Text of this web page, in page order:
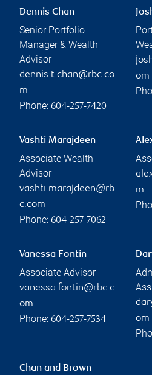
Dennis Chan
Senior Portfolio
Manager & Wealth
Advisor
dennis.t.chan@rbc.co
m
Phone: 604-257-7420
om
Vashti Marajdeen
Associate Wealth
Advisor
vashti.marajdeen@rb
c.com
Phone: 604-257-7062
m
Vanessa Fontin
Associate Advisor
vanessa.fontin@rbc.c
om
Phone: 604-257-7534
om
Chan and Brown